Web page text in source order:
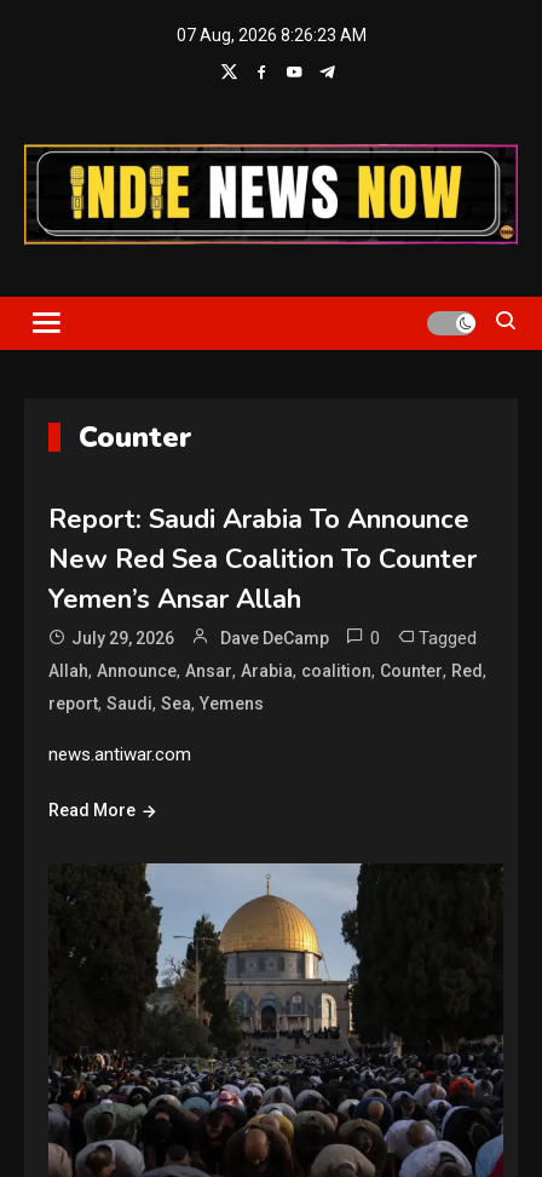
07 Aug, 2026 8:26:24 AM
Indie News Now
Counter
Report: Saudi Arabia To Announce
New Red Sea Coalition To Counter
Yemen’s Ansar Allah
July 29, 2026 Dave DeCamp 0 Tagged
Allah,Announce,Ansar,Arabia, coalition, Counter, Red,
report,Saudi,Sea,Yemens
news.antiwar.com
Read More